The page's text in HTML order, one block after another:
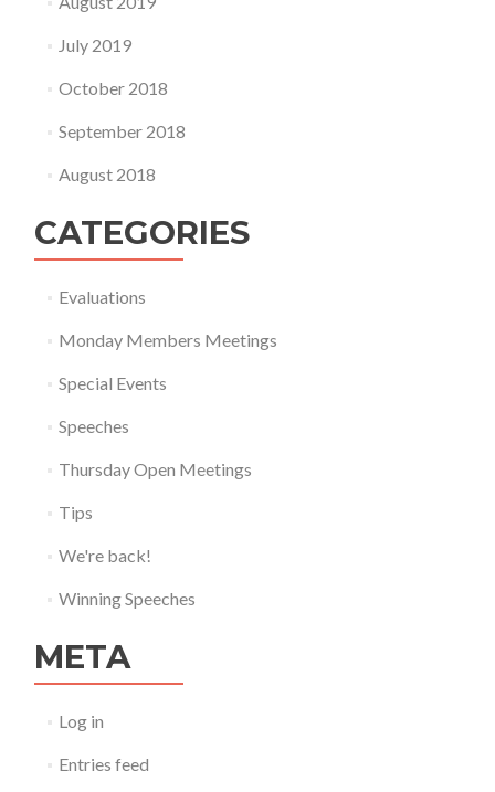
July 2019
October 2018
September 2018
August 2018
CATEGORIES
Evaluations
Monday Members Meetings
Special Events
Speeches
Thursday Open Meetings
Tips
We're back!
Winning Speeches
META
Log in
Entries feed